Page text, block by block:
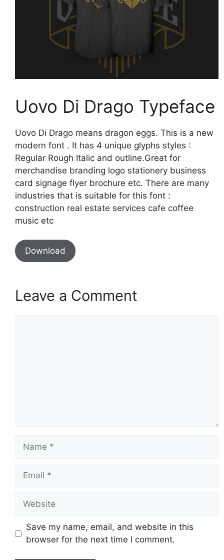
Uovo Di Drago Typeface
Uovo Di Drago means dragon eggs. This is a new
modern font . It has 4 unique glyphs styles :
Regular Rough Italic and outline.Great for
merchandise branding logo stationery business
card signage flyer brochure etc. There are many
industries that is suitable for this font :
construction real estate services cafe coffee
music etc
Download
Leave a Comment
Name
Email
Website
Save my name, email, and website in this
browser for the next time I comment.